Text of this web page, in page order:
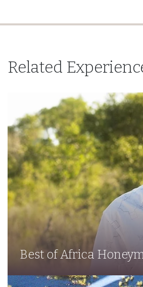
Related
Best of Africa